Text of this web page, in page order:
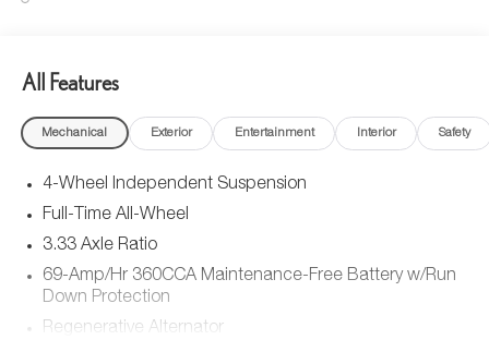
All Features
Mechanical Exterior Entertainment Interior Safety
4-Wheel Independent Suspension
Full-Time All-Wheel
3.33 Axle Ratio
69-Amp/Hr 360CCA Maintenance-Free Battery w/Run
Down Protection
Regenerative Alternator